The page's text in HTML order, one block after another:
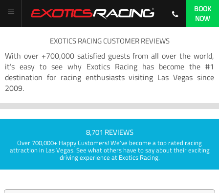
BOOK
NOW
EXOTICS RACING CUSTOMER REVIEWS
With over +700,000 satisfied guests from all over the world,
it’s easy to see why Exotics Racing has become the #1
destination for racing enthusiasts visiting Las Vegas since
2009.
8,701 REVIEWS
Over 700,000+ Happy Customers! We've become a top rated racing
attraction in Las Vegas. See what others have to say about their exciting
driving experience at Exotics Racing.